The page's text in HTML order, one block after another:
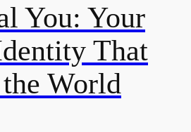
You: Your
That
World